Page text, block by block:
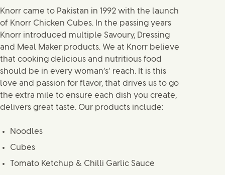
Knorr came to Pakistan in 1992 with the launch
of Knorr Chicken Cubes. In the passing years
Knorr introduced multiple Savoury, Dressing
and Meal Maker products. We at Knorr believe
that cooking delicious and nutritious food
should be in every woman’s’ reach. It is this
love and passion for flavor, that drives us to go
the extra mile to ensure each dish you create,
delivers great taste. Our products include:
Noodles
Cubes
Tomato Ketchup & Chilli Garlic Sauce